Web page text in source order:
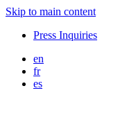
Skip to main content
Press Inquiries
en
fr
es